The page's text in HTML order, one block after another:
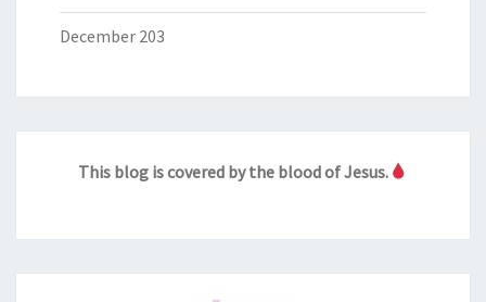
December 203
This blog is covered by the blood of Jesus.